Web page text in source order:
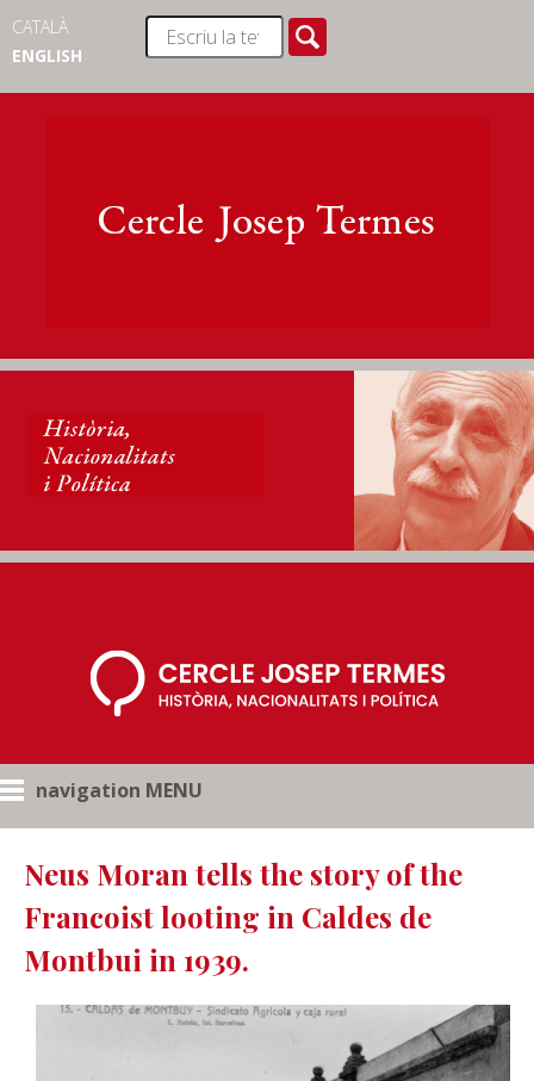
CATALÀ
ENGLISH
navigation MENU
Neus Moran tells the story of the
Francoist looting in Caldes de
Montbui in 1939.